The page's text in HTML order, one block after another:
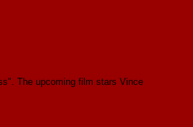
The upcoming film stars Vince